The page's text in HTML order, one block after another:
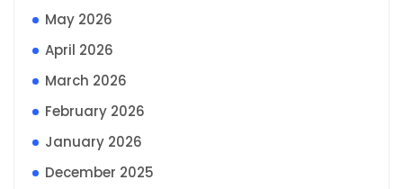
May 2026
April 2026
March 2026
February 2026
January 2026
December 2025